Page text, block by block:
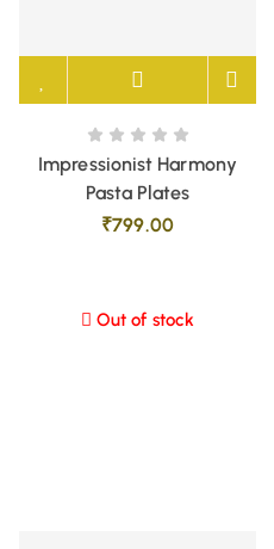
Impressionist Harmony
Pasta Plates
₹799.00
Out of stock